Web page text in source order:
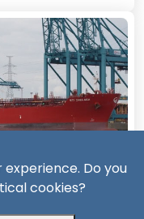
Do you
cookies?